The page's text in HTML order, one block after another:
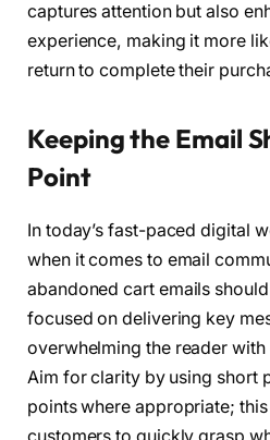
captures attention but also
experience, making it more
return to complete their
Keeping the Email
Point
In today’s fast-paced digital
when it comes to email
abandoned cart emails
focused on delivering key
overwhelming the reader
Aim for clarity by using short
points where appropriate;